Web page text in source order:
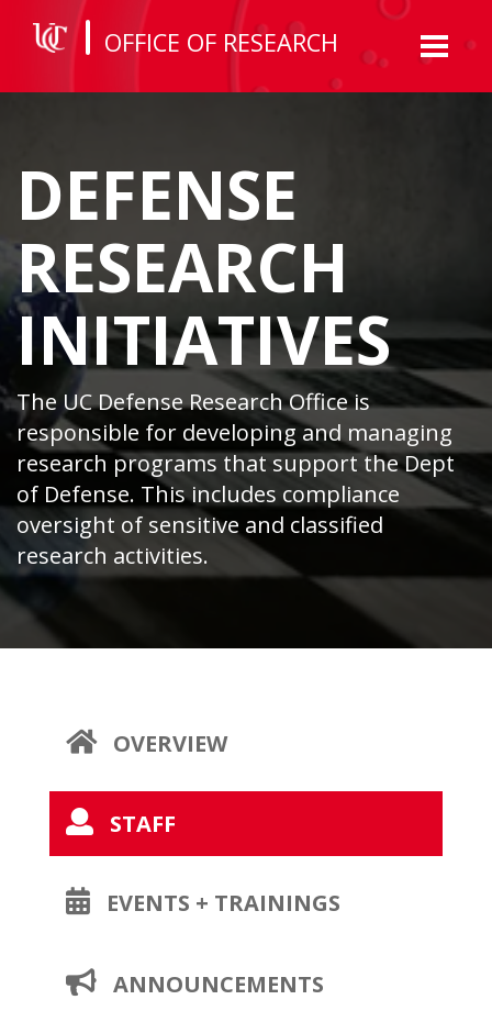
Toggle
OFFICE OF RESEARCH
DEFENSE
RESEARCH
INITIATIVES
The UC Defense Research Office is
responsible for developing and managing
research programs that support the Dept
of Defense. This includes compliance
oversight of sensitive and classified
research activities.
OVERVIEWOPENS
STAFF
A
PAGE
EVENTS + TRAININGS
ANNOUNCEMENTS